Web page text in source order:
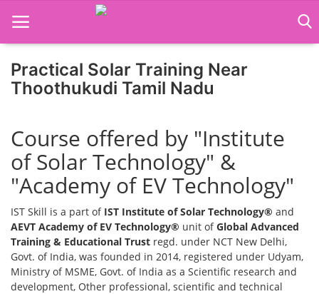
Home
Business Course
Consultancy Services
Practical Solar Training Near
Thoothukudi Tamil Nadu
Course offered by "Institute
of Solar Technology" &
"Academy of EV Technology"
IST Skill is a part of IST Institute of Solar Technology® and
AEVT Academy of EV Technology® unit ofGlobal Advanced
Training & Educational Trust regd. under NCT New Delhi,
Govt. of India, was founded in 2014, registered under Udyam,
Ministry of MSME, Govt. of India as a Scientific research and
development, Other professional, scientific and technical